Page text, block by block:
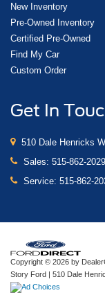
New Inventory
Pre-Owned Inventory
Certified Pre-Owned
Find My Car
Custom Order
Get In
510 Dale Henricks
Sales: 515-862-2029
Service: 515-862-
Copyright © 2026 by
Story Ford | 510 Dale